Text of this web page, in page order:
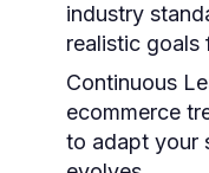
industry
realistic goals
Continuous
ecommerce
to adapt your